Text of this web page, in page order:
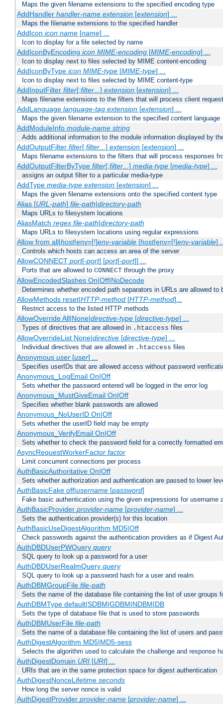
Maps the given filename extensions to the specified encoding type
AddHandler handler-name extension[extension] ...
Maps the filename extensions to the specified handler
AddIcon icon name[name] ...
Icon to display for a file selected by name
AddIconByEncoding icon MIME-encoding[MIME-encoding] ...
Icon to display next to files selected by MIME content-encoding
AddIconByType icon MIME-type[MIME-type] ...
Icon to display next to files selected by MIME content-type
AddInputFilter filter[;filter...] extension[extension] ...
Maps filename extensions to the filters that will process client
AddLanguage language-tag extension[extension] ...
Maps the given filename extension to the specified content language
AddModuleInfo module-name string
Adds additional information to the module information displayed by
AddOutputFilter filter[;filter...] extension[extension] ...
Maps filename extensions to the filters that will process responses
AddOutputFilterByType filter[;filter...] media-type[media-type] ...
assigns an output filter to a particular media-type
AddType media-type extension[extension] ...
Maps the given filename extensions onto the specified content type
Alias [URL-path] file-path|directory-path
Maps URLs to filesystem locations
AliasMatch regex file-path|directory-path
Maps URLs to filesystem locations using regular expressions
Allow from all|host|env=[!]env-variable[host|env=[!]env-variable]
Controls which hosts can access an area of the server
AllowCONNECT port[-port] [port[-port]] ...
Ports that are allowed to CONNECT through the proxy
AllowEncodedSlashes On|Off|NoDecode
Determines whether encoded path separators in URLs are allowed to
AllowMethods reset|HTTP-method[HTTP-method]...
Restrict access to the listed HTTP methods
AllowOverride All|None|directive-type[directive-type] ...
Types of directives that are allowed in .htaccess files
AllowOverrideList None|directive[directive-type] ...
Individual directives that are allowed in .htaccess files
Anonymous user[user] ...
Specifies userIDs that are allowed access without password
Anonymous_LogEmail On|Off
Sets whether the password entered will be logged in the error log
Anonymous_MustGiveEmail On|Off
Specifies whether blank passwords are allowed
Anonymous_NoUserID On|Off
Sets whether the userID field may be empty
Anonymous_VerifyEmail On|Off
Sets whether to check the password field for a correctly formatted
AsyncRequestWorkerFactor factor
Limit concurrent connections per process
AuthBasicAuthoritative On|Off
Sets whether authorization and authentication are passed to lower
AuthBasicFake off|username[password]
Fake basic authentication using the given expressions for username
AuthBasicProvider provider-name[provider-name] ...
Sets the authentication provider(s) for this location
AuthBasicUseDigestAlgorithm MD5|Off
Check passwords against the authentication providers as if Digest
AuthDBDUserPWQuery query
SQL query to look up a password for a user
AuthDBDUserRealmQuery query
SQL query to look up a password hash for a user and realm.
AuthDBMGroupFile file-path
Sets the name of the database file containing the list of user groups
AuthDBMType default|SDBM|GDBM|NDBM|DB
Sets the type of database file that is used to store passwords
AuthDBMUserFile file-path
Sets the name of a database file containing the list of users and
AuthDigestAlgorithm MD5|MD5-sess
Selects the algorithm used to calculate the challenge and response
AuthDigestDomain URI[URI] ...
URIs that are in the same protection space for digest authentication
AuthDigestNonceLifetime seconds
How long the server nonce is valid
AuthDigestProvider provider-name[provider-name] ...